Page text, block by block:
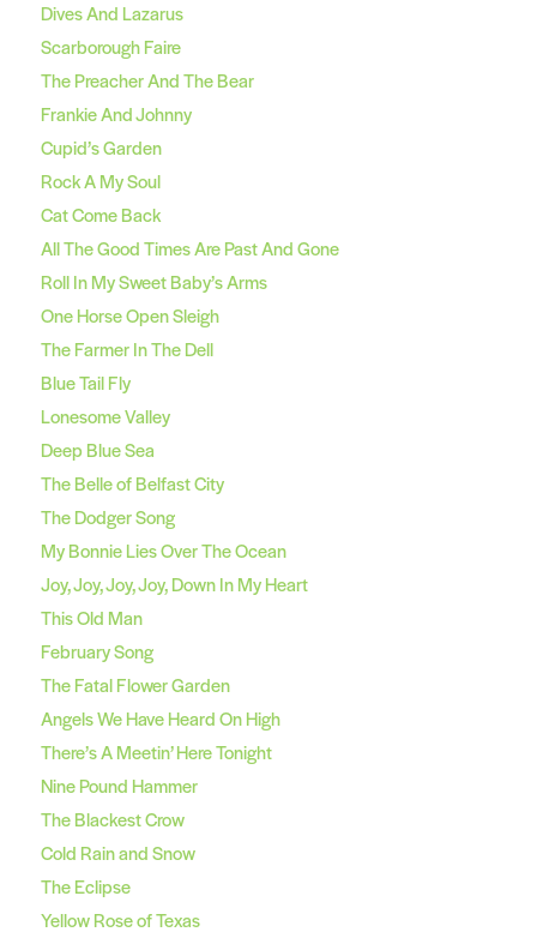
Dives And Lazarus
Scarborough Faire
The Preacher And The Bear
Frankie And Johnny
Cupid’s Garden
Rock A My Soul
Cat Come Back
All The Good Times Are Past And Gone
Roll In My Sweet Baby’s Arms
One Horse Open Sleigh
The Farmer In The Dell
Blue Tail Fly
Lonesome Valley
Deep Blue Sea
The Belle of Belfast City
The Dodger Song
My Bonnie Lies Over The Ocean
Joy, Joy, Joy, Joy, Down In My Heart
This Old Man
February Song
The Fatal Flower Garden
Angels We Have Heard On High
There’s A Meetin’ Here Tonight
Nine Pound Hammer
The Blackest Crow
Cold Rain and Snow
The Eclipse
Yellow Rose of Texas